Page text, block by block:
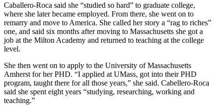
Caballero-Roca said she “studied so hard” to graduate college,
where she later became employed. From there, she went on to
remarry and move to America. She called her story a “rag to riches”
one, and said six months after moving to Massachusetts she got a
job at the Milton Academy and returned to teaching at the college
level.
She then went on to apply to the University of Massachusetts
Amherst for her PHD. “I applied at UMass, got into their PHD
program, taught there for all those years,” she said. Cabellero-Roca
said she spent eight years “studying, researching, working and
teaching.”